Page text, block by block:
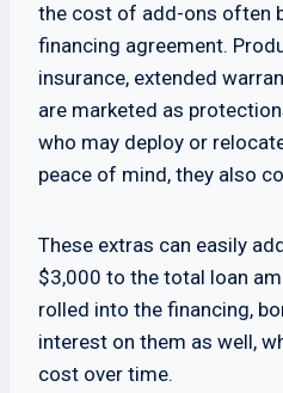
the cost of add-ons often
financing agreement.
insurance, extended
are marketed as
who may deploy or
peace of mind, they also
These extras can easily
$3,000 to the total loan
rolled into the financing,
interest on them as well,
cost over time.